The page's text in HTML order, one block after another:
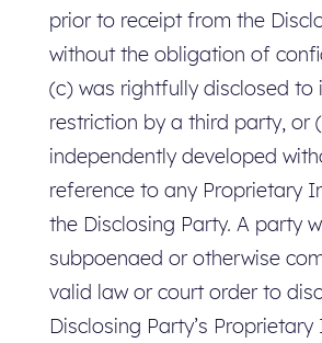
prior to receipt from the
without the obligation of
(c) was rightfully disclosed to
restriction by a third party, or
independently developed
reference to any Proprietary
the Disclosing Party. A party
subpoenaed or otherwise
valid law or court order to
Disclosing Party’s